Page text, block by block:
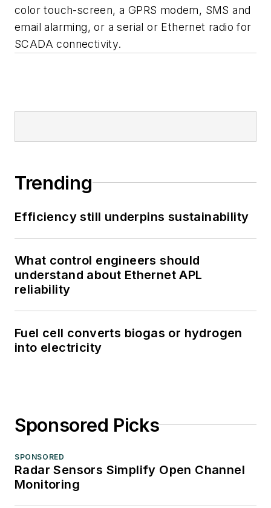
color touch-screen, a GPRS modem, SMS and
email alarming, or a serial or Ethernet radio for
SCADA connectivity.
Trending
Efficiency still underpins sustainability
What control engineers should
understand about Ethernet APL
reliability
Fuel cell converts biogas or hydrogen
into electricity
Sponsored Picks
SPONSORED
Radar Sensors Simplify Open Channel
Monitoring